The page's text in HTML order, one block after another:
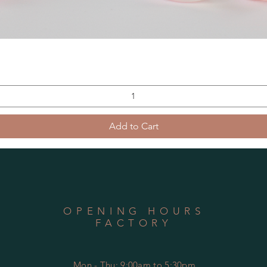
Add to Cart
OPENING HOURS
FACTORY